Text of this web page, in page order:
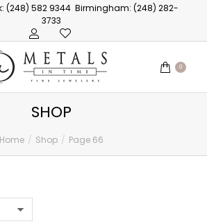
(248) 582 9344 Birmingham: (248) 282-
3733
0
SHOP
Home Shop Page 66